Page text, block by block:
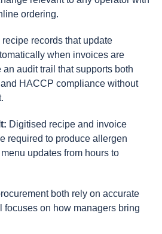
ordering.
records that update
when invoices are
audit trail that supports both
HACCP compliance without
Digitised recipe and invoice
required to produce allergen
updates from hours to
both rely on accurate
focuses on how managers bring